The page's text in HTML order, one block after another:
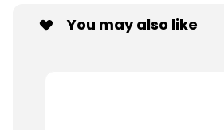
You may also like